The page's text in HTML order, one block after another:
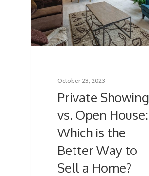
October 23, 2023
Private Showing
vs. Open House:
Which is the
Better Way to
Sell a Home?